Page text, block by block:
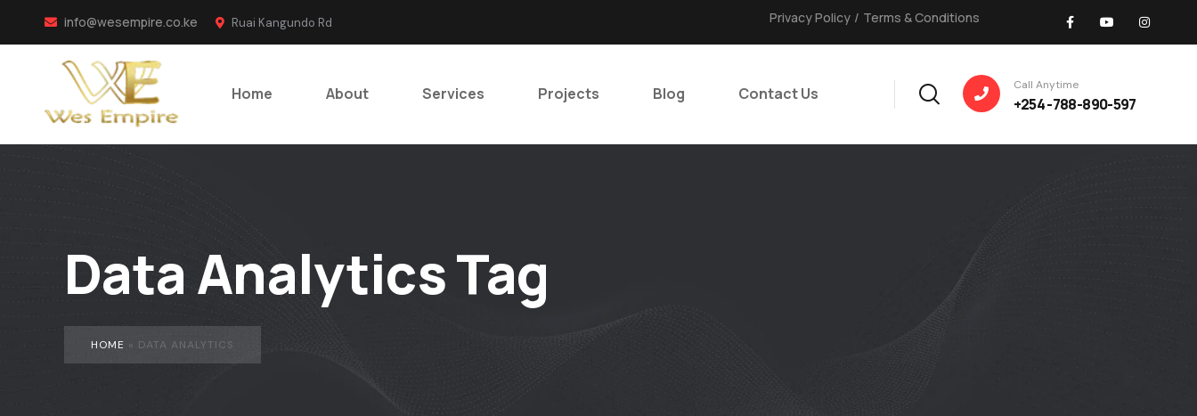
info@wesempire.co.ke Ruai Kangundo Rd Privacy Policy / Terms & Conditions
Home About Services Projects Blog Contact Us Call Anytime
+254 -788-890-597
Data Analytics Tag
HOME » DATA ANALYTICS